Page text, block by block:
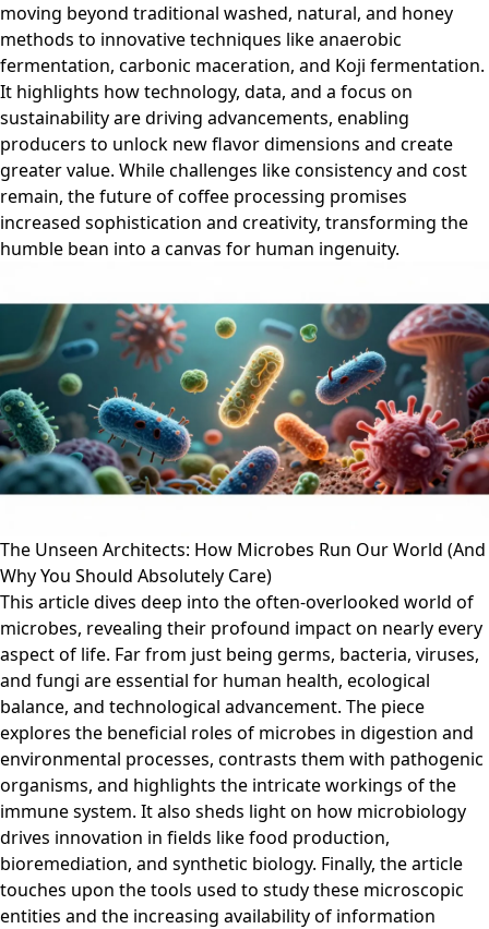
moving beyond traditional washed, natural, and honey
methods to innovative techniques like anaerobic
fermentation, carbonic maceration, and Koji fermentation.
It highlights how technology, data, and a focus on
sustainability are driving advancements, enabling
producers to unlock new flavor dimensions and create
greater value. While challenges like consistency and cost
remain, the future of coffee processing promises
increased sophistication and creativity, transforming the
humble bean into a canvas for human ingenuity.
The Unseen Architects: How Microbes Run Our World (And
Why You Should Absolutely Care)
This article dives deep into the often-overlooked world of
microbes, revealing their profound impact on nearly every
aspect of life. Far from just being germs, bacteria, viruses,
and fungi are essential for human health, ecological
balance, and technological advancement. The piece
explores the beneficial roles of microbes in digestion and
environmental processes, contrasts them with pathogenic
organisms, and highlights the intricate workings of the
immune system. It also sheds light on how microbiology
drives innovation in fields like food production,
bioremediation, and synthetic biology. Finally, the article
touches upon the tools used to study these microscopic
entities and the increasing availability of information